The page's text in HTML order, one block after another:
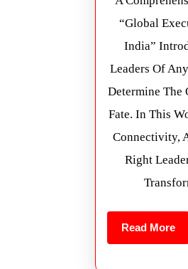
“Global
India”
Leaders Of
Determine The
Fate. In This
Connectivity,
Right
Read More